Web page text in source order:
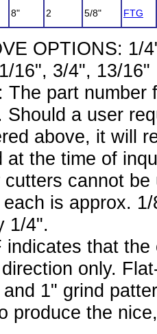
8" 2 5/8" FTG
OPTIONS: 1/
16", 3/4", 13/16"
The part number
Should a user
above, it will
at the time of
cutters cannot
is approx.
1/4".
indicates that
only.
1" grind
produce the